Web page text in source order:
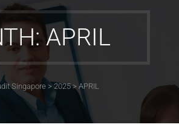
APRIL
Singapore>2025> APRIL